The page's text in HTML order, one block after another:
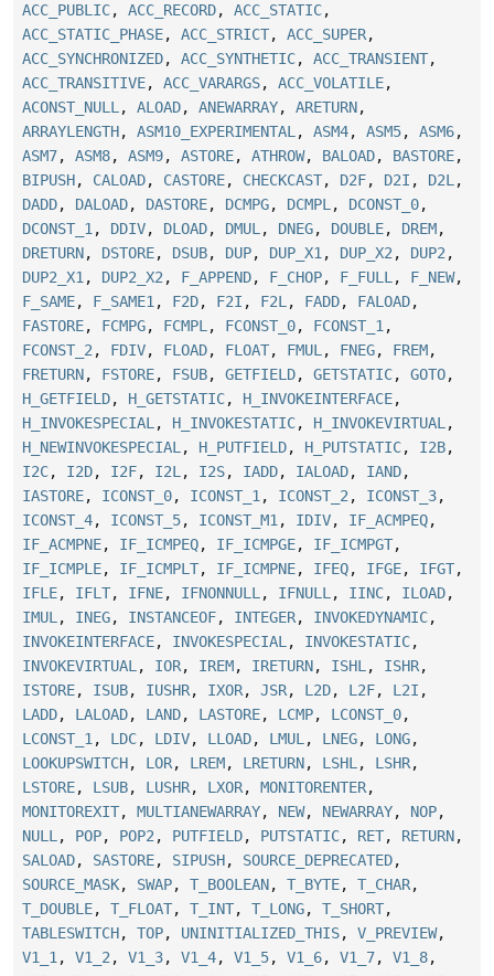
ACC_PUBLIC, ACC_RECORD, ACC_STATIC,
ACC_STATIC_PHASE, ACC_STRICT, ACC_SUPER,
ACC_SYNCHRONIZED, ACC_SYNTHETIC, ACC_TRANSIENT,
ACC_TRANSITIVE, ACC_VARARGS, ACC_VOLATILE,
ACONST_NULL , ALOAD, ANEWARRAY, ARETURN,
ARRAYLENGTH, ASM10_EXPERIMENTAL , ASM4, ASM5, ASM6,
ASM7, ASM8, ASM9, ASTORE, ATHROW, BALOAD, BASTORE,
BIPUSH, CALOAD, CASTORE, CHECKCAST, D2F, D2I , D2L ,
DADD, DALOAD, DASTORE, DCMPG, DCMPL , DCONST_0,
DCONST_1 , DDIV, DLOAD, DMUL , DNEG, DOUBLE, DREM,
DRETURN, DSTORE, DSUB, DUP, DUP_X1 , DUP_X2 , DUP2 ,
DUP2_X1 , DUP2_X2 , F_APPEND, F_CHOP, F_FULL , F_NEW,
F_SAME, F_SAME1 , F2D, F2I , F2L , FADD, FALOAD,
FASTORE, FCMPG, FCMPL , FCONST_0, FCONST_1 ,
FCONST_2 , FDIV, FLOAD, FLOAT, FMUL , FNEG, FREM,
FRETURN, FSTORE, FSUB, GETFIELD, GETSTATIC, GOTO,
H_GETFIELD, H_GETSTATIC, H_INVOKEINTERFACE,
H_INVOKESPECIAL , H_INVOKESTATIC, H_INVOKEVIRTUAL ,
H_NEWINVOKESPECIAL , H_PUTFIELD, H_PUTSTATIC, I2B,
I2C, I2D, I2F, I2L , I2S, IADD, IALOAD, IAND,
IASTORE, ICONST_0, ICONST_1 , ICONST_2 , ICONST_3,
ICONST_4, ICONST_5, ICONST_M1 , IDIV, IF_ACMPEQ,
IF_ACMPNE, IF_ICMPEQ, IF_ICMPGE, IF_ICMPGT,
IF_ICMPLE, IF_ICMPLT, IF_ICMPNE, IFEQ, IFGE, IFGT,
IFLE, IFLT, IFNE, IFNONNULL , IFNULL , IINC, ILOAD,
IMUL , INEG, INSTANCEOF, INTEGER, INVOKEDYNAMIC,
INVOKEINTERFACE, INVOKESPECIAL , INVOKESTATIC,
INVOKEVIRTUAL , IOR, IREM, IRETURN, ISHL , ISHR,
ISTORE, ISUB, IUSHR, IXOR, JSR, L2D, L2F, L2I ,
LADD, LALOAD, LAND, LASTORE, LCMP, LCONST_0,
LCONST_1 , LDC, LDIV, LLOAD, LMUL , LNEG, LONG,
LOOKUPSWITCH, LOR, LREM, LRETURN, LSHL , LSHR,
LSTORE, LSUB, LUSHR, LXOR, MONITORENTER,
MONITOREXIT, MULTIANEWARRAY, NEW, NEWARRAY, NOP,
NULL , POP, POP2 , PUTFIELD, PUTSTATIC, RET, RETURN,
SALOAD, SASTORE, SIPUSH, SOURCE_DEPRECATED,
SOURCE_MASK, SWAP, T_BOOLEAN, T_BYTE, T_CHAR,
T_DOUBLE, T_FLOAT, T_INT, T_LONG, T_SHORT,
TABLESWITCH, TOP, UNINITIALIZED_THIS, V_PREVIEW,
V1_1 , V1_2 , V1_3, V1_4, V1_5, V1_6, V1_7, V1_8,